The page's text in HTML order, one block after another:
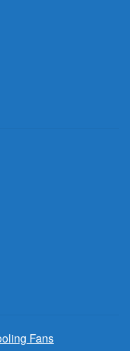
Fans